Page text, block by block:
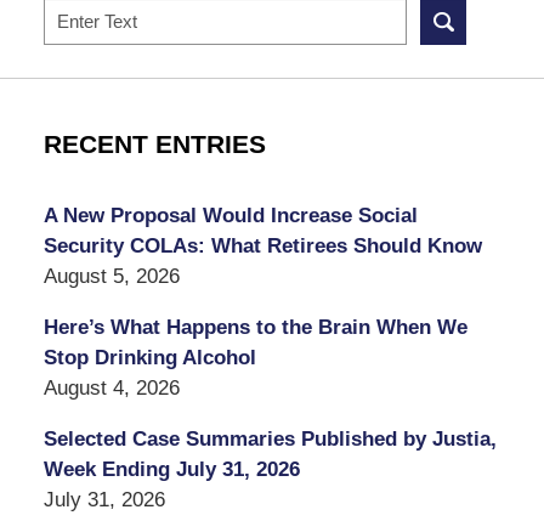
Search
RECENT ENTRIES
A New Proposal Would Increase Social
Security COLAs: What Retirees Should Know
August 5, 2026
Here’s What Happens to the Brain When We
Stop Drinking Alcohol
August 4, 2026
Selected Case Summaries Published by Justia,
Week Ending July 31, 2026
July 31, 2026